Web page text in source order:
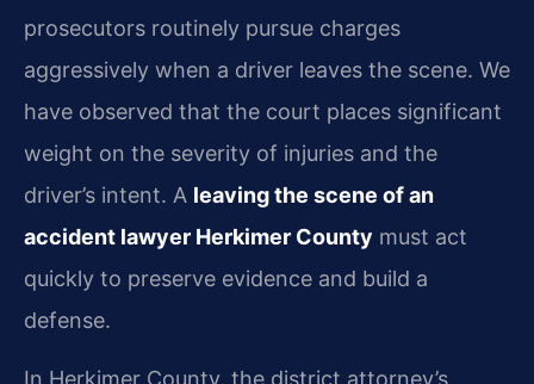
prosecutors routinely pursue charges
aggressively when a driver leaves the scene. We
have observed that the court places significant
weight on the severity of injuries and the
driver’s intent. A leaving the scene of an
accident lawyer Herkimer County must act
quickly to preserve evidence and build a
defense.